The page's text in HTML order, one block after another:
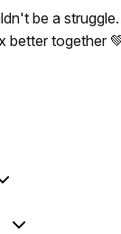
be a struggle.
better together